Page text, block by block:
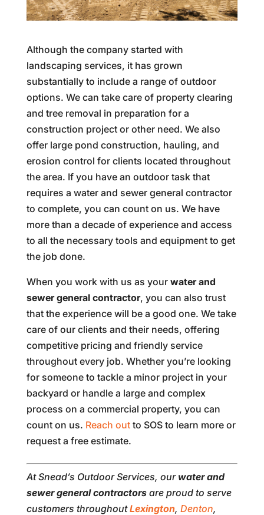
Although the company started with
landscaping services, it has grown
substantially to include a range of outdoor
options. We can take care of property clearing
and tree removal in preparation for a
construction project or other need. We also
offer large pond construction, hauling, and
erosion control for clients located throughout
the area. If you have an outdoor task that
requires a water and sewer general contractor
to complete, you can count on us. We have
more than a decade of experience and access
to all the necessary tools and equipment to get
the job done.
When you work with us as your water and
sewer general contractor, you can also trust
that the experience will be a good one. We take
care of our clients and their needs, offering
competitive pricing and friendly service
throughout every job. Whether you’re looking
for someone to tackle a minor project in your
backyard or handle a large and complex
process on a commercial property, you can
count on us. Reach outto SOS to learn more or
request a free estimate.
At Snead’s Outdoor Services, our water and
sewergeneral contractorsare proud to serve
customers throughoutLexington, Denton,